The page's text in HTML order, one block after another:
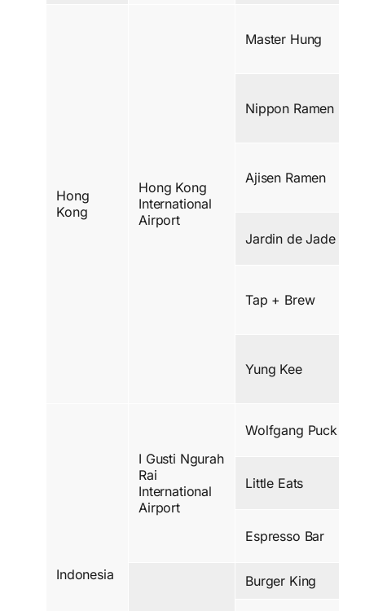
Hong
Kong
Hong Kong
International
Airport
Master Hung
Nippon Ramen
Ajisen Ramen
Jardin de Jade
Tap + Brew
Yung Kee
Indonesia
I Gusti Ngurah
Rai
International
Airport
Wolfgang Puck
Little Eats
Espresso Bar
Burger King